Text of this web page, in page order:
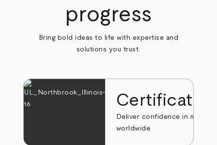
progress
Bring bold ideas to life with expertise and
solutions you trust.
Deliver confidence in markets
worldwide.